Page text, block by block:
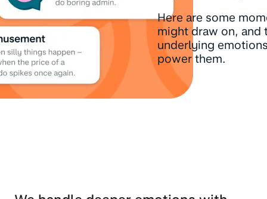
Here are some
might draw on, and
underlying
power them.